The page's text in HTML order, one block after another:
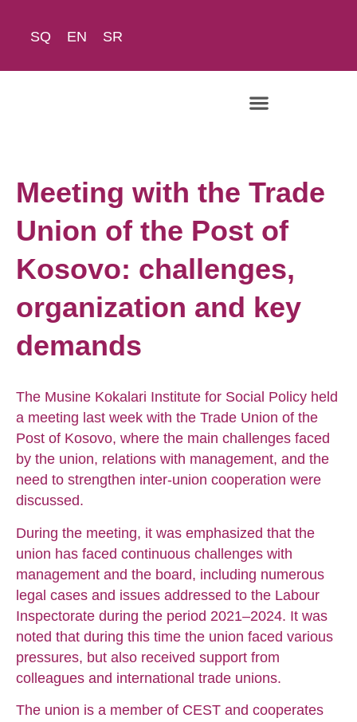
SQ EN SR
Meeting with the Trade
Union of the Post of
Kosovo: challenges,
organization and key
demands
The Musine Kokalari Institute for Social Policy held
a meeting last week with the Trade Union of the
Post of Kosovo, where the main challenges faced
by the union, relations with management, and the
need to strengthen inter-union cooperation were
discussed.
During the meeting, it was emphasized that the
union has faced continuous challenges with
management and the board, including numerous
legal cases and issues addressed to the Labour
Inspectorate during the period 2021–2024. It was
noted that during this time the union faced various
pressures, but also received support from
colleagues and international trade unions.
The union is a member of CEST and cooperates